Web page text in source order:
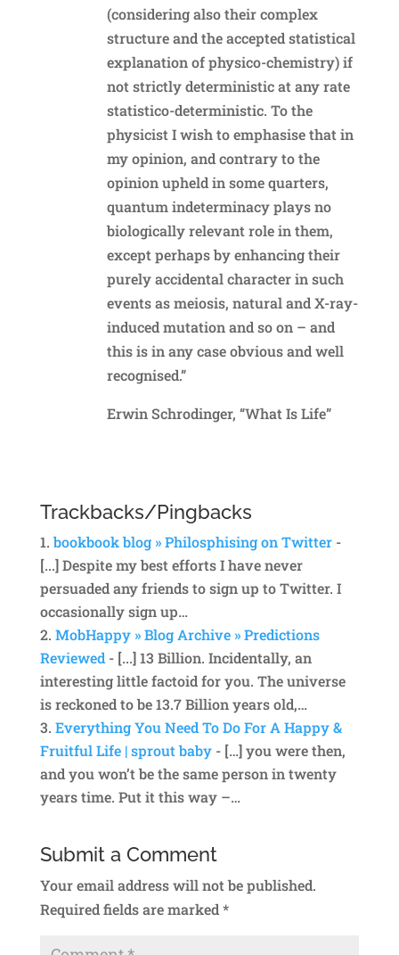
(considering also their complex
structure and the accepted statistical
explanation of physico-chemistry) if
not strictly deterministic at any rate
statistico-deterministic. To the
physicist I wish to emphasise that in
my opinion, and contrary to the
opinion upheld in some quarters,
quantum indeterminacy plays no
biologically relevant role in them,
except perhaps by enhancing their
purely accidental character in such
events as meiosis, natural and X-ray-
induced mutation and so on – and
this is in any case obvious and well
recognised.”
Erwin Schrodinger, “What Is Life”
Trackbacks/Pingbacks
bookbook blog » Philosphising on Twitter-
[...] Despite my best efforts I have never
persuaded any friends to sign up to Twitter. I
occasionally sign up…
MobHappy » Blog Archive » Predictions
Reviewed- [...] 13 Billion. Incidentally, an
interesting little factoid for you. The universe
is reckoned to be 13.7 Billion years old,…
Everything You Need To Do For A Happy &
Fruitful Life | sprout baby- […] you were then,
and you won’t be the same person in twenty
years time. Put it this way –…
Submit a Comment
Your email address will not be published.
Required fields are marked*